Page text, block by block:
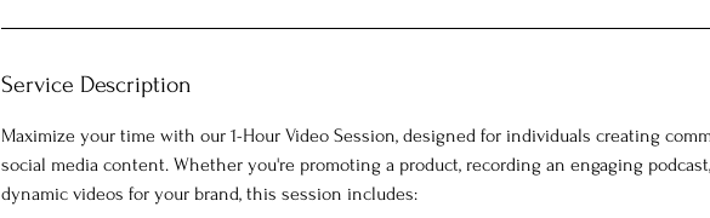
Service Description
Maximize your time with our 1-Hour Video Session, designed for individuals creating
social media content. Whether you're promoting a product, recording an engaging
dynamic videos for your brand, this session includes: